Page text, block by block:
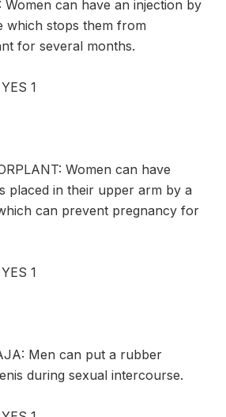
Women can have an injection by
which stops them from
for several months.
1
Women can have
placed in their upper arm by a
can prevent pregnancy for
1
Men can put a rubber
during sexual intercourse.